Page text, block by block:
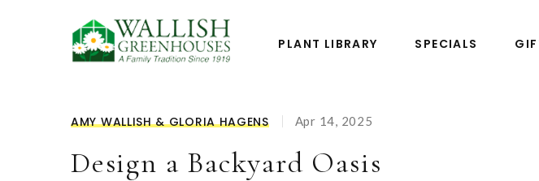
PLANT LIBRARY SPECIALS
AMY WALLISH & GLORIA HAGENS Apr 14, 2025
Design a Backyard Oasis